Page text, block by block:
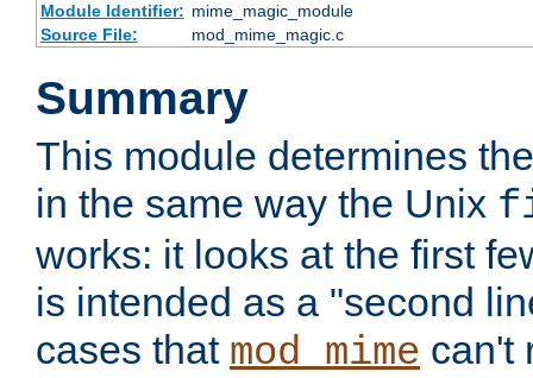
Module Identifier: mime_magic_module
Source File:
mod_mime_magic.c
Summary
This module determines
in the same way the Unix
works: it looks at the first
is intended as a "second
cases that mod_mime can't